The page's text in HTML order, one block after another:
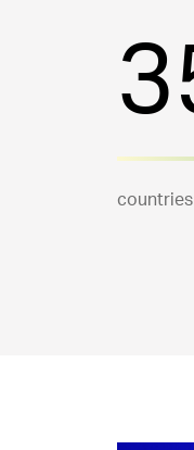
countries